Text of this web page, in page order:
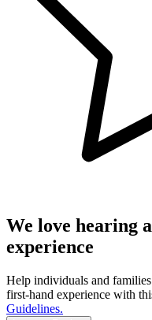
We love hearing
experience
Help individuals and
first-hand experience with
Guidelines.